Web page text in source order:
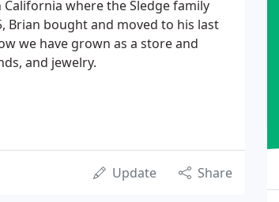
where the Sledge family
Brian bought and moved to his last
we have grown as a store and
and jewelry.
Update Share